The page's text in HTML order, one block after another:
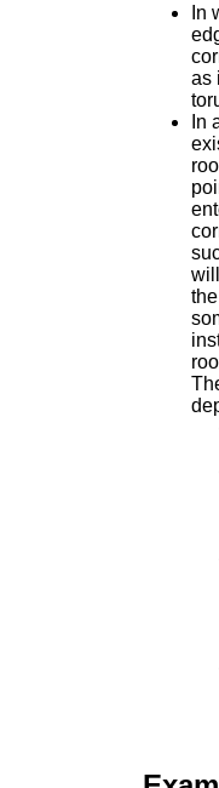
In
as
In